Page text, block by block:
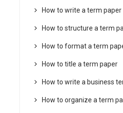
How to write a term
How to structure a term
How to format a term
How to title a term paper
How to write a business
How to organize a term